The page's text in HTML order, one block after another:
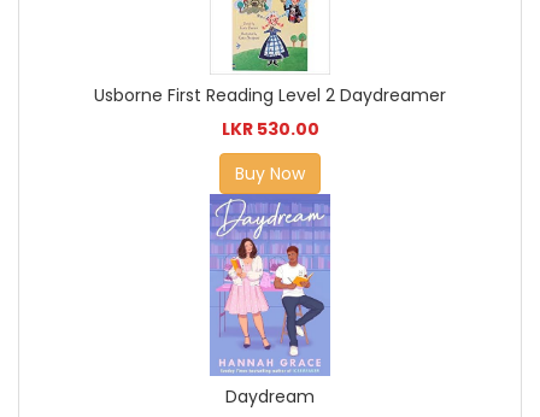
Usborne First Reading Level 2 Daydreamer
LKR 530.00
Buy Now
Daydream